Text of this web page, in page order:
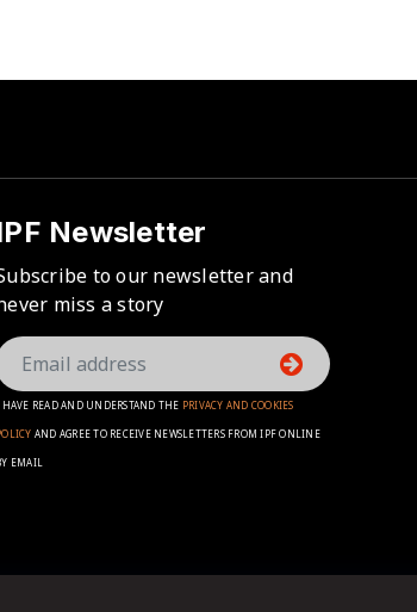
Newsletter
to our newsletter and
miss a story
READ AND UNDERSTAND THE PRIVACY AND COOKIES
AND AGREE TO RECEIVE NEWSLETTERS FROM IPF ONLINE
EMAIL